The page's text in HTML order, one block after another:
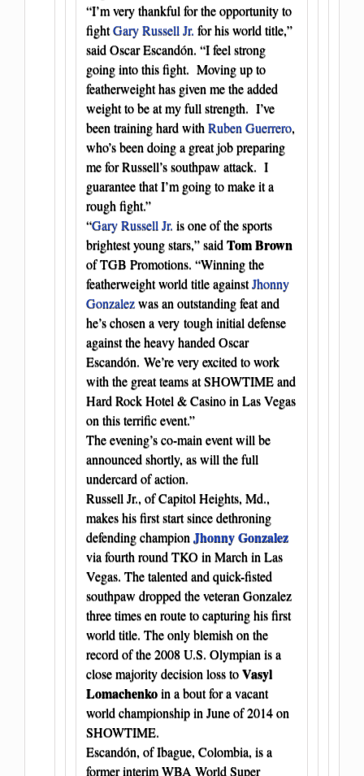
“I’m very thankful for the opportunity to
fightGary Russell Jr. for his world title,”
said Oscar Escandón. “I feel strong
going into this fight. Moving up to
featherweight has given me the added
weight to be at my full strength. I’ve
been training hard with Ruben Guerrero,
who’s been doing a great job preparing
me for Russell’s southpaw attack. I
guarantee that I’m going to make it a
rough fight.”
“Gary Russell Jr. is one of the sports
brightest young stars,” saidTom Brown
of TGB Promotions. “Winning the
featherweight world title againstJhonny
Gonzalezwas an outstanding feat and
he’s chosen a very tough initial defense
against the heavy handed Oscar
Escandón. We’re very excited to work
with the great teams at SHOWTIME and
Hard Rock Hotel & Casino in Las Vegas
on this terrific event.”
The evening’s co-main event will be
announced shortly, as will the full
undercard of action.
Russell Jr., of Capitol Heights, Md.,
makes his first start since dethroning
defending champion Jhonny Gonzalez
via fourth round TKO in March in Las
Vegas. The talented and quick-fisted
southpaw dropped the veteran Gonzalez
three times en route to capturing his first
world title. The only blemish on the
record of the 2008 U.S. Olympian is a
close majority decision loss toVasyl
Lomachenkoin a bout for a vacant
world championship in June of 2014 on
SHOWTIME.
Escandón, of Ibague, Colombia, is a
former interim WBA World Super